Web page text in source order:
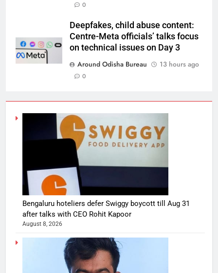
0
Deepfakes, child abuse content:
Centre-Meta officials’ talks focus
on technical issues on Day 3
Around Odisha Bureau
13 hours ago
0
Bengaluru hoteliers defer Swiggy boycott till Aug 31
after talks with CEO Rohit Kapoor
August 8, 2026